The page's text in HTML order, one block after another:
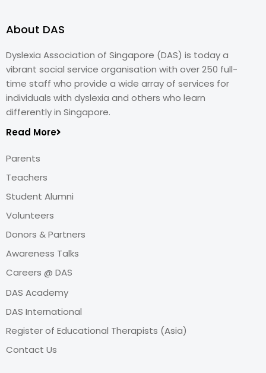
About DAS
Dyslexia Association of Singapore (DAS) is today a
vibrant social service organisation with over 250 full-
time staff who provide a wide array of services for
individuals with dyslexia and others who learn
differently in Singapore.
Read More
Parents
Teachers
Student Alumni
Volunteers
Donors & Partners
Awareness Talks
Careers @ DAS
DAS Academy
DAS International
Register of Educational Therapists (Asia)
Contact Us